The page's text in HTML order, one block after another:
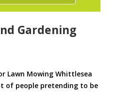
Gardening
Lawn Mowing Whittlesea
of people pretending to be